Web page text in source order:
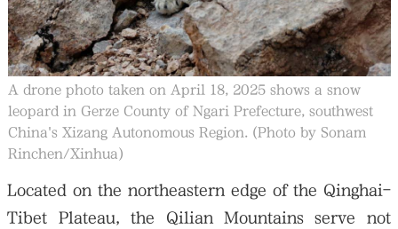
A drone photo taken on April 18, 2025 shows a snow
leopard in Gerze County of Ngari Prefecture, southwest
China's Xizang Autonomous Region. (Photo by Sonam
Rinchen/Xinhua)
Located on the northeastern edge of the Qinghai-
Tibet Plateau, the Qilian Mountains serve not